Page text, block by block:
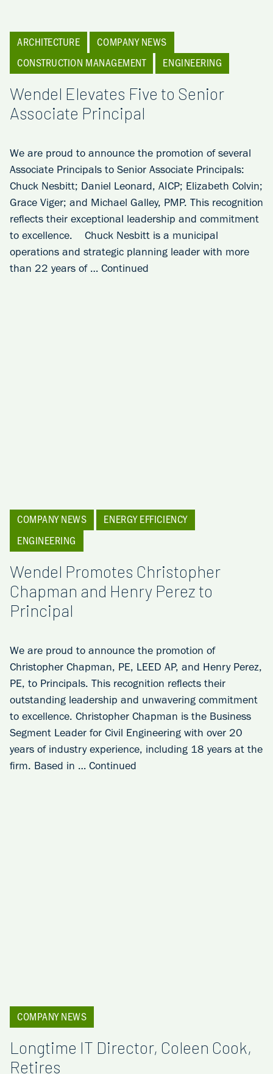
ARCHITECTURE
COMPANY NEWS
CONSTRUCTION MANAGEMENT
ENGINEERING
Wendel Elevates Five to Senior
Associate Principal
We are proud to announce the promotion of several
Associate Principals to Senior Associate Principals:
Chuck Nesbitt; Daniel Leonard, AICP; Elizabeth Colvin;
Grace Viger; and Michael Galley, PMP. This recognition
reflects their exceptional leadership and commitment
to excellence. Chuck Nesbitt is a municipal
operations and strategic planning leader with more
than 22 years of … Continued
COMPANY NEWS
ENERGY EFFICIENCY
ENGINEERING
Wendel Promotes Christopher
Chapman and Henry Perez to
Principal
We are proud to announce the promotion of
Christopher Chapman, PE, LEED AP, and Henry Perez,
PE, to Principals. This recognition reflects their
outstanding leadership and unwavering commitment
to excellence. Christopher Chapman is the Business
Segment Leader for Civil Engineering with over 20
years of industry experience, including 18 years at the
firm. Based in … Continued
COMPANY NEWS
Longtime IT Director, Coleen Cook,
Retires